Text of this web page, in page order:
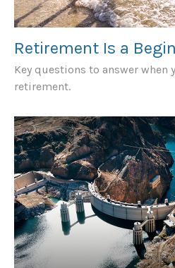
Retirement Is a
Key questions to answer when
retirement.